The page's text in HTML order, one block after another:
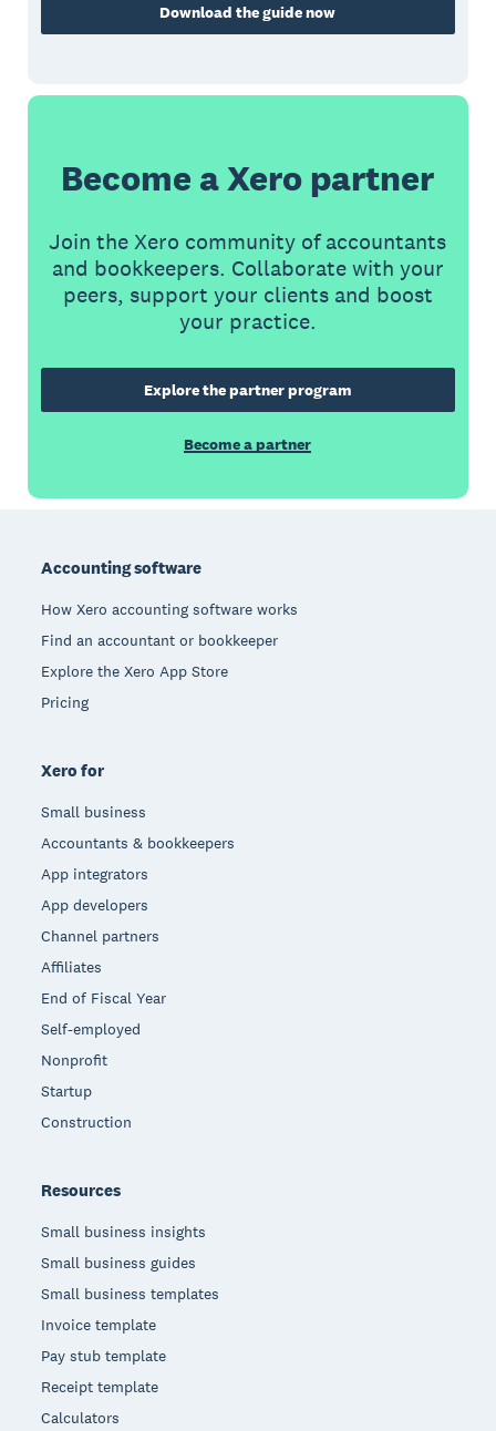
Download the guide now
Become a Xero partner
Join the Xero community of accountants
and bookkeepers. Collaborate with your
peers, support your clients and boost
your practice.
Explore the partner program
Become a partner
Accounting software
How Xero accounting software works
Find an accountant or bookkeeper
Explore the Xero App Store
Pricing
Xero for
Small business
Accountants & bookkeepers
App integrators
App developers
Channel partners
Affiliates
End of Fiscal Year
Self-employed
Nonprofit
Startup
Construction
Resources
Small business insights
Small business guides
Small business templates
Invoice template
Pay stub template
Receipt template
Calculators